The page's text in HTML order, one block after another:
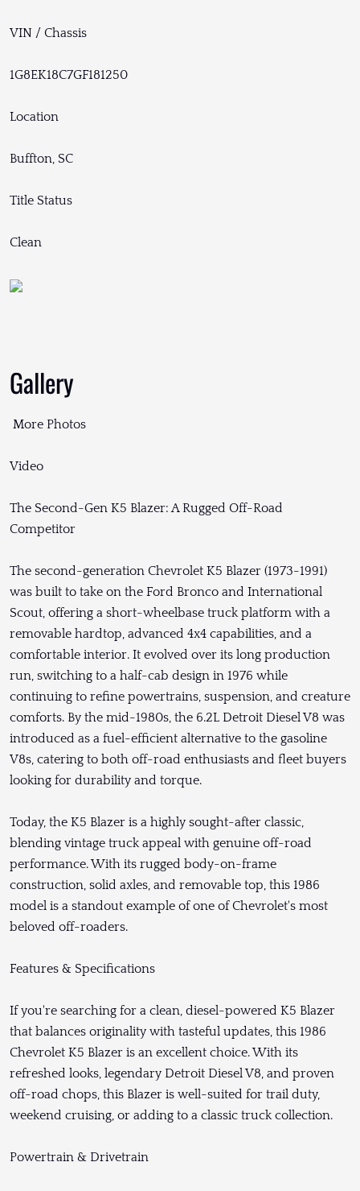
VIN / Chassis
1G8EK18C7GF181250
Location
Buffton, SC
Title Status
Clean
Gallery
More Photos
Video
The Second-Gen K5 Blazer: A Rugged Off-Road
Competitor
The second-generation Chevrolet K5 Blazer (1973-1991)
was built to take on the Ford Bronco and International
Scout, offering a short-wheelbase truck platform with a
removable hardtop, advanced 4x4 capabilities, and a
comfortable interior. It evolved over its long production
run, switching to a half-cab design in 1976 while
continuing to refine powertrains, suspension, and creature
comforts. By the mid-1980s, the 6.2L Detroit Diesel V8 was
introduced as a fuel-efficient alternative to the gasoline
V8s, catering to both off-road enthusiasts and fleet buyers
looking for durability and torque.
Today, the K5 Blazer is a highly sought-after classic,
blending vintage truck appeal with genuine off-road
performance. With its rugged body-on-frame
construction, solid axles, and removable top, this 1986
model is a standout example of one of Chevrolet's most
beloved off-roaders.
Features & Specifications
If you're searching for a clean, diesel-powered K5 Blazer
that balances originality with tasteful updates, this 1986
Chevrolet K5 Blazer is an excellent choice. With its
refreshed looks, legendary Detroit Diesel V8, and proven
off-road chops, this Blazer is well-suited for trail duty,
weekend cruising, or adding to a classic truck collection.
Powertrain & Drivetrain